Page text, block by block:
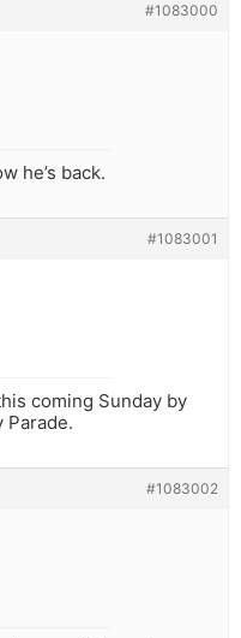
#1083000
he’s back.
#1083001
coming Sunday by
Parade.
#1083002